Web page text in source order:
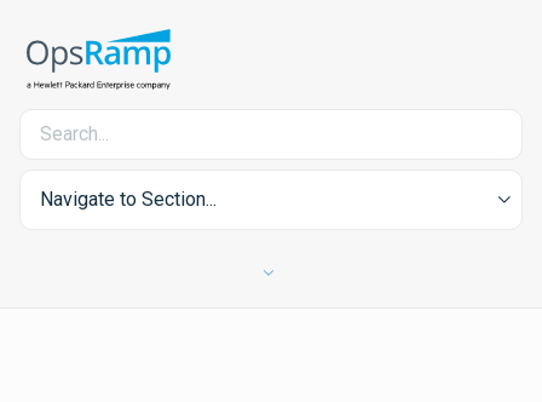
Navigate to Section...